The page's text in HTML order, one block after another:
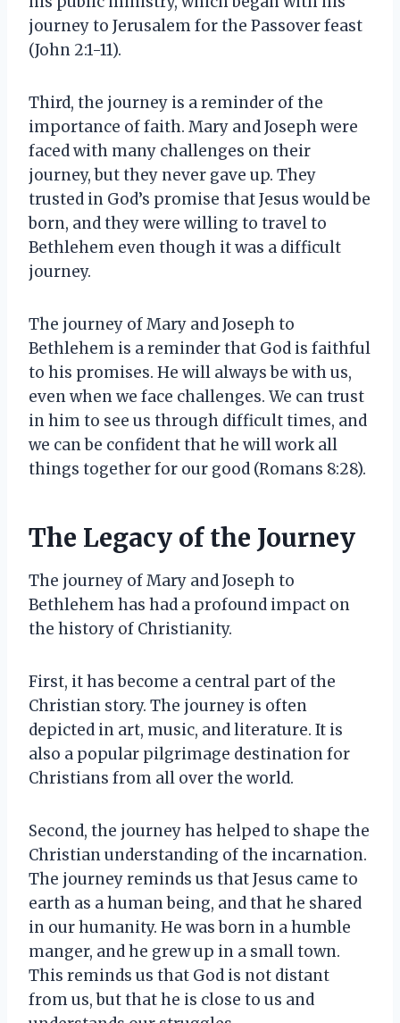
journey to Jerusalem for the Passover feast
(John 2:1-11).
Third, the journey is a reminder of the
importance of faith. Mary and Joseph were
faced with many challenges on their
journey, but they never gave up. They
trusted in God’s promise that Jesus would be
born, and they were willing to travel to
Bethlehem even though it was a difficult
journey.
The journey of Mary and Joseph to
Bethlehem is a reminder that God is faithful
to his promises. He will always be with us,
even when we face challenges. We can trust
in him to see us through difficult times, and
we can be confident that he will work all
things together for our good (Romans 8:28).
The Legacy of the Journey
The journey of Mary and Joseph to
Bethlehem has had a profound impact on
the history of Christianity.
First, it has become a central part of the
Christian story. The journey is often
depicted in art, music, and literature. It is
also a popular pilgrimage destination for
Christians from all over the world.
Second, the journey has helped to shape the
Christian understanding of the incarnation.
The journey reminds us that Jesus came to
earth as a human being, and that he shared
in our humanity. He was born in a humble
manger, and he grew up in a small town.
This reminds us that God is not distant
from us, but that he is close to us and